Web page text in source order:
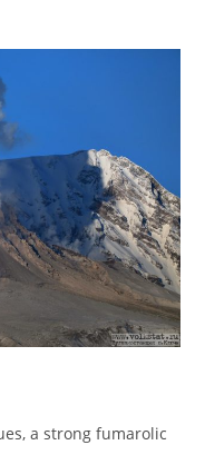
a strong fumarolic